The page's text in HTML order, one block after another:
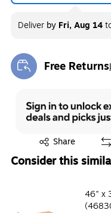
Deliver by Fri, Aug 14
Free Returns
Exited tooltip
Share
Exited tooltip
Consider this
46" x